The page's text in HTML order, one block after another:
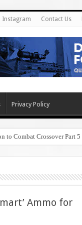
Instagram Contact Us
Privacy Policy
to Combat Crossover Part 5
Ammo for